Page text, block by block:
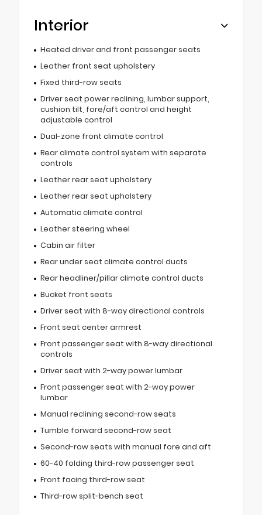
Interior
Heated driver and front passenger seats
Leather front seat upholstery
Fixed third-row seats
Driver seat power reclining, lumbar support,
cushion tilt, fore/aft control and height
adjustable control
Dual-zone front climate control
Rear climate control system with separate
controls
Leather rear seat upholstery
Leather rear seat upholstery
Automatic climate control
Leather steering wheel
Cabin air filter
Rear under seat climate control ducts
Rear headliner/pillar climate control ducts
Bucket front seats
Driver seat with 8-way directional controls
Front seat center armrest
Front passenger seat with 8-way directional
controls
Driver seat with 2-way power lumbar
Front passenger seat with 2-way power
lumbar
Manual reclining second-row seats
Tumble forward second-row seat
Second-row seats with manual fore and aft
60-40 folding third-row passenger seat
Front facing third-row seat
Third-row split-bench seat